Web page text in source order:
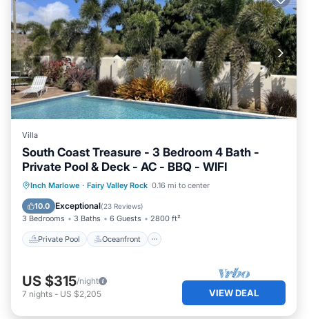
Villa
South Coast Treasure - 3 Bedroom 4 Bath -
Private Pool & Deck - AC - BBQ - WIFI
Inch Marlowe · Fairy Valley Rock 0.16 mi to center
10.0 Exceptional(23 Reviews)
3 Bedrooms 3 Baths 6 Guests 2800 ft²
Private Pool Oceanfront
Private Pool Oceanfront
Parking
Pool
US $315/night
7 nights - US $2,205 VIEW DEAL